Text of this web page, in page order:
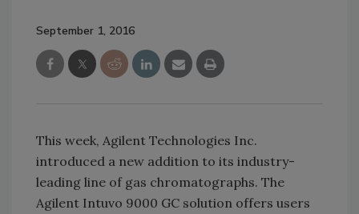
September 1, 2016
This week, Agilent Technologies Inc.
introduced a new addition to its industry-
leading line of gas chromatographs. The
Agilent Intuvo 9000 GC solution offers users